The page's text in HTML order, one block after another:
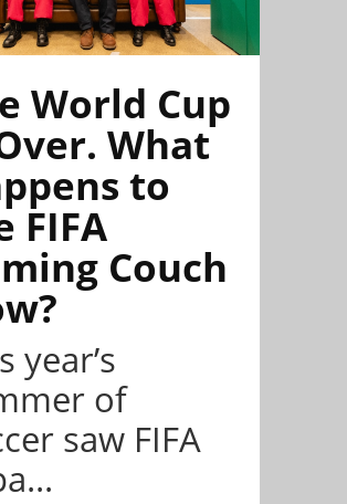
World Cup
What
to
FIFA
Couch
year’s
of
saw FIFA